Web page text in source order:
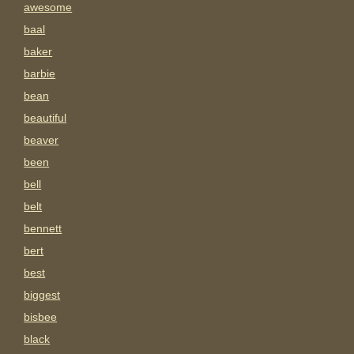
awesome
baal
baker
barbie
bean
beautiful
beaver
been
bell
belt
bennett
bert
best
biggest
bisbee
black